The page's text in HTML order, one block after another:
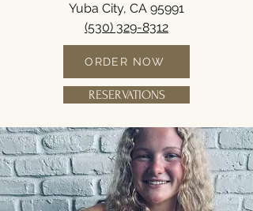
Yuba City, CA 95991
(530) 329-8312
ORDER NOW
RESERVATIONS